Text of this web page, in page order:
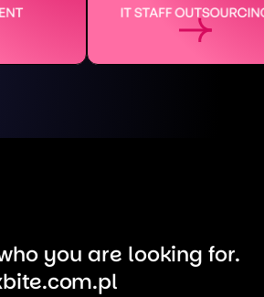
you are looking for.